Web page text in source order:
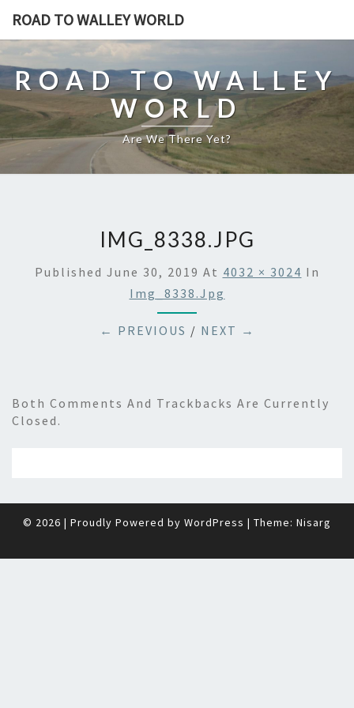
ROAD TO WALLEY WORLD
ROAD TO WALLEY
WORLD
Are We There Yet?
IMG_8338.JPG
Published June 30, 2019 At 4032 × 3024 In
Img_8338.jpg
← PREVIOUS / NEXT →
Both Comments And Trackbacks Are Currently
Closed.
© 2026 | Proudly Powered by WordPress | Theme: Nisarg